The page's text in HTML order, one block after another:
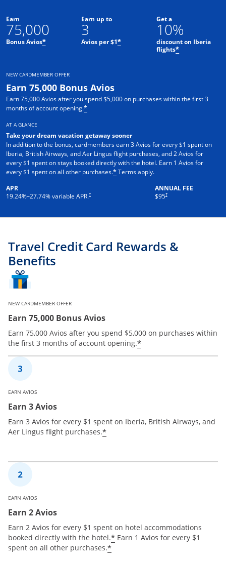
Earn
75,000
Bonus Avios*
Earn up to
3
Avios per $1*
Get a
10%
discount on Iberia
flights*
NEW CARDMEMBER OFFER
Earn 75,000 Bonus Avios
Earn 75,000 Avios after you spend $5,000 on purchases within the first 3
months of account opening.*
AT A GLANCE
Take your dream vacation getaway sooner
In addition to the bonus, cardmembers earn 3 Avios for every $1 spent on
Iberia, British Airways, and Aer Lingus flight purchases, and 2 Avios for
every $1 spent on stays booked directly with the hotel. Earn 1 Avios for
every $1 spent on all other purchases.*Opens overlay
Terms apply.
APR
19.24%–27.74% variable APR.†
Opens pricing and terms in new windowANNUAL FEE
$95†
Travel Credit Card Rewards &
Benefits
NEW CARDMEMBER OFFER
Earn 75,000 Bonus Avios
Earn 75,000 Avios after you spend $5,000 on purchases within
the first 3 months of account opening.*
EARN AVIOS
Earn 3 Avios
Earn 3 Avios for every $1 spent on Iberia, British Airways, and
Aer Lingus flight purchases.*
EARN AVIOS
Earn 2 Avios
Earn 2 Avios for every $1 spent on hotel accommodations
booked directly with the hotel.* Earn 1 Avios for every $1
spent on all other purchases.*